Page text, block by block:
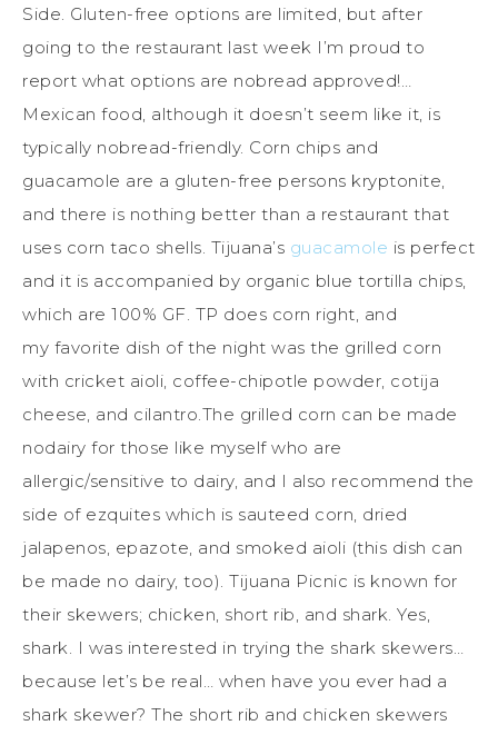
Side. Gluten-free options are limited, but after
going to the restaurant last week I’m proud to
report what options are nobread approved!…
Mexican food, although it doesn’t seem like it, is
typically nobread-friendly. Corn chips and
guacamole are a gluten-free persons kryptonite,
and there is nothing better than a restaurant that
uses corn taco shells. Tijuana’s guacamole is perfect
and it is accompanied by organic blue tortilla chips,
which are 100% GF. TP does corn right, and
my favorite dish of the night was the grilled corn
with cricket aioli, coffee-chipotle powder, cotija
cheese, and cilantro.The grilled corn can be made
nodairy for those like myself who are
allergic/sensitive to dairy, and I also recommend the
side of ezquites which is sauteed corn, dried
jalapenos, epazote, and smoked aioli (this dish can
be made no dairy, too). Tijuana Picnic is known for
their skewers; chicken, short rib, and shark. Yes,
shark. I was interested in trying the shark skewers…
because let’s be real… when have you ever had a
shark skewer? The short rib and chicken skewers